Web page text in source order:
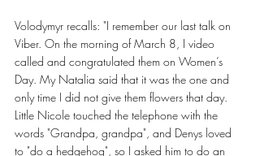
Volodymyr recalls: "I remember our last talk on
Viber. On the morning of March 8, I video
called and congratulated them on Women’s
Day. My Natalia said that it was the one and
only time I did not give them flowers that day.
Little Nicole touched the telephone with the
words "Grandpa, grandpa", and Denys loved
to "do a hedgehog", so I asked him to do an